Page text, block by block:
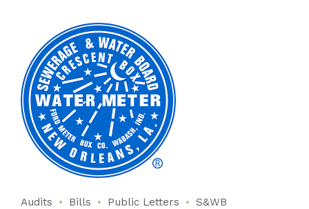
Audits Bills Public Letters S&WB